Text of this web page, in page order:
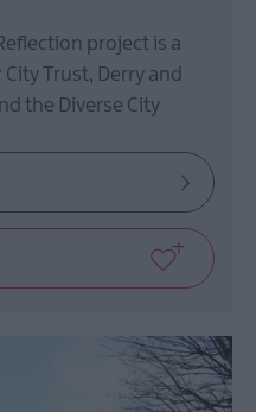
project is a
Trust, Derry and
the Diverse City